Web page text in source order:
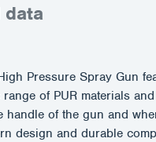
data
Pressure Spray Gun
of PUR materials
of the gun and
design and durable